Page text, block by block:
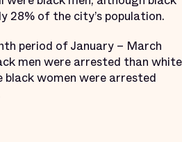
28% of the city’s population.
period of January – March
men were arrested than white
black women were arrested